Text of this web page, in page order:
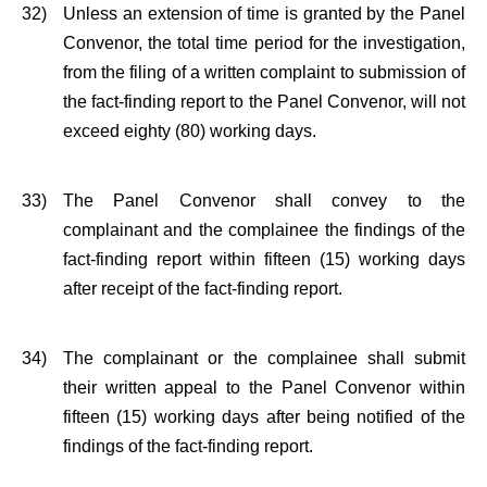
32)
Unless an extension of time is granted by the Panel
Convenor, the total time period for the investigation,
from the filing of a written complaint to submission of
the fact-finding report to the Panel Convenor, will not
exceed eighty (80) working days.
33)
The Panel Convenor shall convey to the
complainant and the complainee the findings of the
fact-finding report within fifteen (15) working days
after receipt of the fact-finding report.
34)
The complainant or the complainee shall submit
their written appeal to the Panel Convenor within
fifteen (15) working days after being notified of the
findings of the fact-finding report.